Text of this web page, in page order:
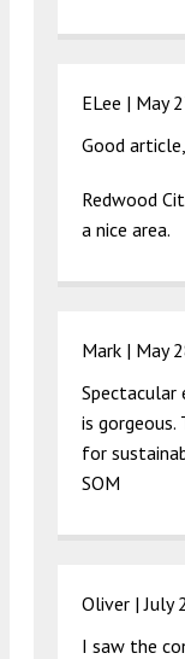
ELee | May
Good
Redwood
a nice area.
Mark | May
Spectacular
is
for
SOM
Oliver |July
I saw the